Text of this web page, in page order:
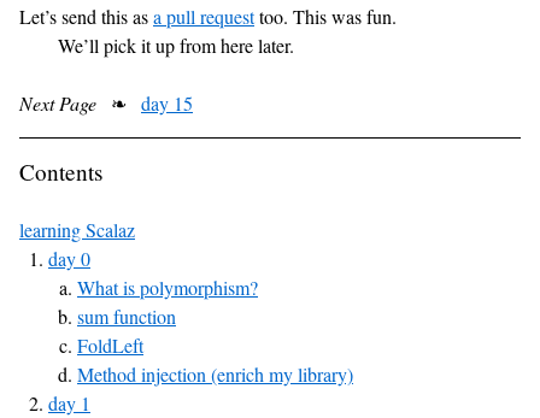
Let’s send this asa pull requesttoo. This was fun.
We’ll pick it up from here later.
Next Page ❧ day 15
Contents
learning Scalaz
day 0
What is polymorphism?
sum function
FoldLeft
Method injection (enrich my library)
day 1